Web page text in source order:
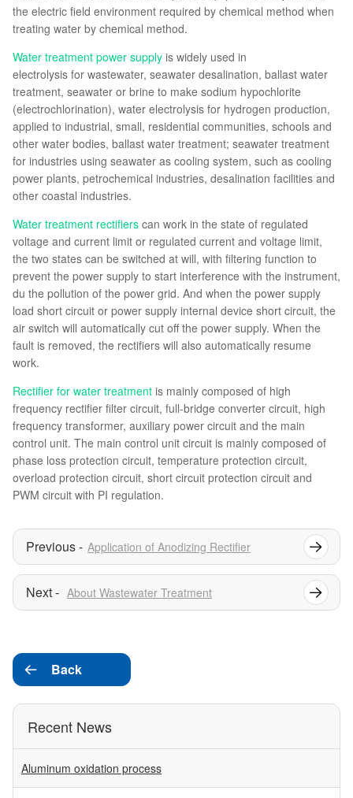
the electric field environment required by chemical method when
treating water by chemical method.
Water treatment power supply is widely used in
electrolysis for wastewater, seawater desalination, ballast water
treatment, seawater or brine to make sodium hypochlorite
(electrochlorination), water electrolysis for hydrogen production,
applied to industrial, small, residential communities, schools and
other water bodies, ballast water treatment; seawater treatment
for industries using seawater as cooling system, such as cooling
power plants, petrochemical industries, desalination facilities and
other coastal industries.
Water treatment rectifiers can work in the state of regulated
voltage and current limit or regulated current and voltage limit,
the two states can be switched at will, with filtering function to
prevent the power supply to start interference with the instrument,
du the pollution of the power grid. And when the power supply
load short circuit or power supply internal device short circuit, the
air switch will automatically cut off the power supply. When the
fault is removed, the rectifiers will also automatically resume
work.
Rectifier for water treatment is mainly composed of high
frequency rectifier filter circuit, full-bridge converter circuit, high
frequency transformer, auxiliary power circuit and the main
control unit. The main control unit circuit is mainly composed of
phase loss protection circuit, temperature protection circuit,
overload protection circuit, short circuit protection circuit and
PWM circuit with PI regulation.
Application of Anodizing Rectifier
About Wastewater Treatment
 Back
Recent News
Aluminum oxidation process